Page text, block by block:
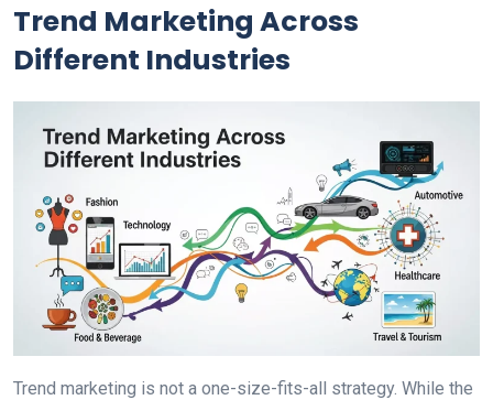
Trend Marketing Across
Different Industries
Trend marketing is not a one-size-fits-all strategy. While the